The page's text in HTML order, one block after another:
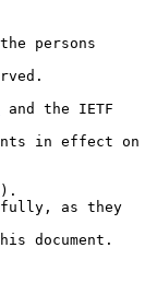
and the IETF
).